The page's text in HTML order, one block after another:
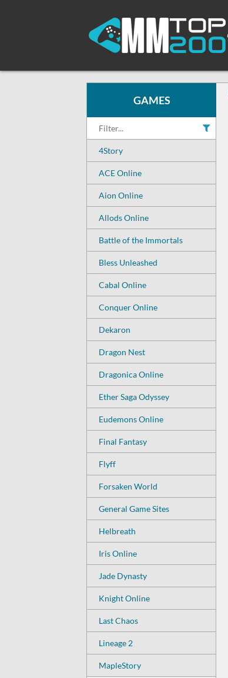
GAMES
4Story
ACE Online
Aion Online
Allods Online
Battle of the Immortals
Bless Unleashed
Cabal Online
Conquer Online
Dekaron
Dragon Nest
Dragonica Online
Ether Saga Odyssey
Eudemons Online
Final Fantasy
Flyff
Forsaken World
General Game Sites
Helbreath
Iris Online
Jade Dynasty
Knight Online
Last Chaos
Lineage 2
MapleStory